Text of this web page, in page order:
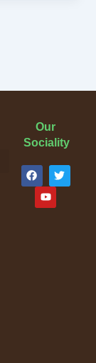
Our
Sociality
F
a
c
b
T
w
i
Y
u
t
u